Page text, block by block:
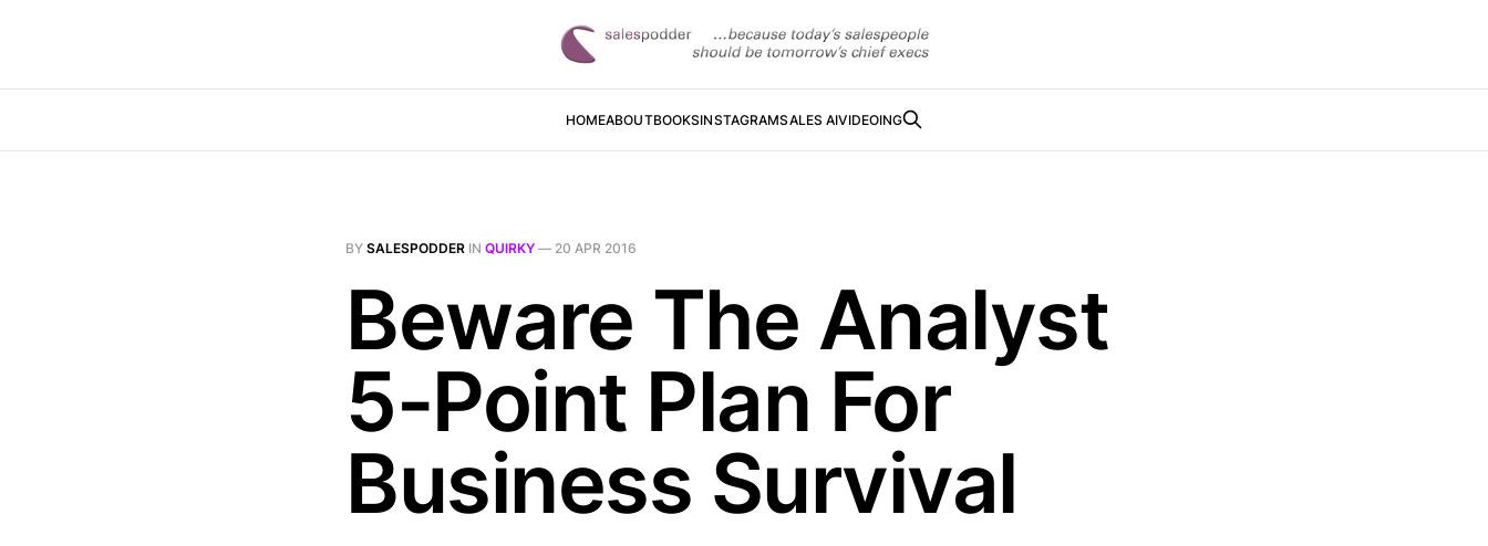
HOMEABOUTBOOKSINSTAGRAMSALES AIVIDEOING
BY SALESPODDER IN QUIRKY — 20 APR 2016
Beware The Analyst
5-Point Plan For
Business Survival